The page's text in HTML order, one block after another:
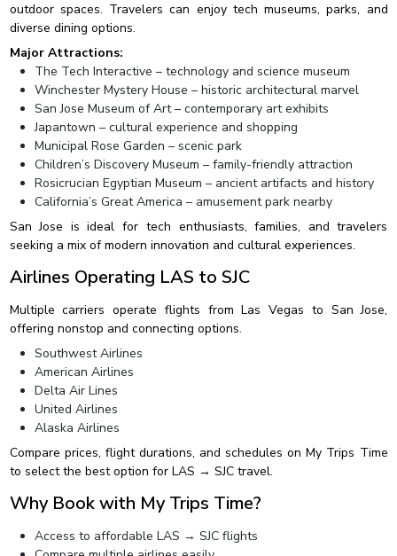
outdoor spaces. Travelers can enjoy tech museums, parks, and
diverse dining options.
Major Attractions:
The Tech Interactive – technology and science museum
Winchester Mystery House – historic architectural marvel
San Jose Museum of Art – contemporary art exhibits
Japantown – cultural experience and shopping
Municipal Rose Garden – scenic park
Children’s Discovery Museum – family-friendly attraction
Rosicrucian Egyptian Museum – ancient artifacts and history
California’s Great America – amusement park nearby
San Jose is ideal for tech enthusiasts, families, and travelers
seeking a mix of modern innovation and cultural experiences.
Airlines Operating LAS to SJC
Multiple carriers operate flights from Las Vegas to San Jose,
offering nonstop and connecting options.
Southwest Airlines
American Airlines
Delta Air Lines
United Airlines
Alaska Airlines
Compare prices, flight durations, and schedules on My Trips Time
to select the best option for LAS → SJC travel.
Why Book with My Trips Time?
Access to affordable LAS → SJC flights